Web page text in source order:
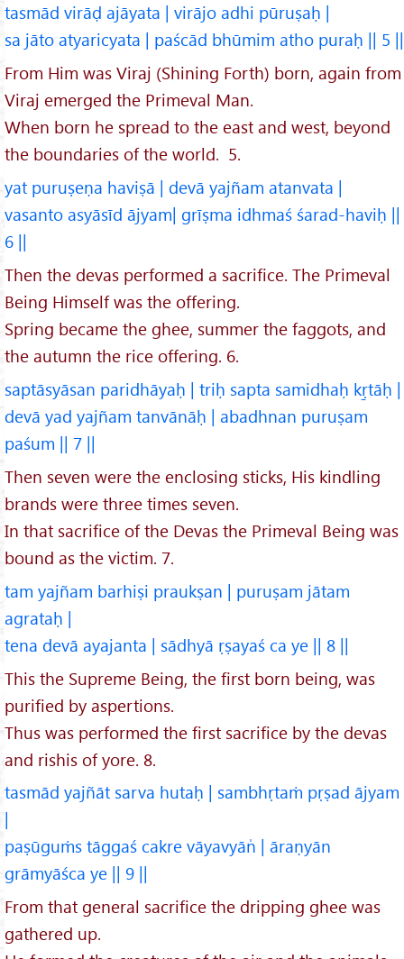
tasmād virāḍ ajāyata | virājo adhi pūruṣaḥ |
sa jāto atyaricyata | paścād bhūmim atho puraḥ || 5 ||
From Him was Viraj (Shining Forth) born, again from
Viraj emerged the Primeval Man.
When born he spread to the east and west, beyond
the boundaries of the world. 5.
yat puruṣeṇa haviṣā | devā yajñam atanvata |
vasanto asyāsīd ājyam| grīṣma idhmaś śarad-haviḥ ||
6 ||
Then the devas performed a sacrifice. The Primeval
Being Himself was the offering.
Spring became the ghee, summer the faggots, and
the autumn the rice offering. 6.
saptāsyāsan paridhāyaḥ | triḥ sapta samidhaḥ kṛ̱tāḥ |
devā yad yajñam tanvānāḥ | abadhnan puruṣam
paśum || 7 ||
Then seven were the enclosing sticks, His kindling
brands were three times seven.
In that sacrifice of the Devas the Primeval Being was
bound as the victim. 7.
tam yajñam barhiṣi praukṣan | puruṣam jātam
agrataḥ |
tena devā ayajanta | sādhyā ṛṣayaś ca ye || 8 ||
This the Supreme Being, the first born being, was
purified by aspertions.
Thus was performed the first sacrifice by the devas
and rishis of yore. 8.
tasmād yajñāt sarva hutaḥ | sambhṛtaṁ pṛṣad ājyam
|
paṣūguṁs tāggaś cakre vāyavyān̍ | āraṇyān
grāmyāśca ye || 9 ||
From that general sacrifice the dripping ghee was
gathered up.